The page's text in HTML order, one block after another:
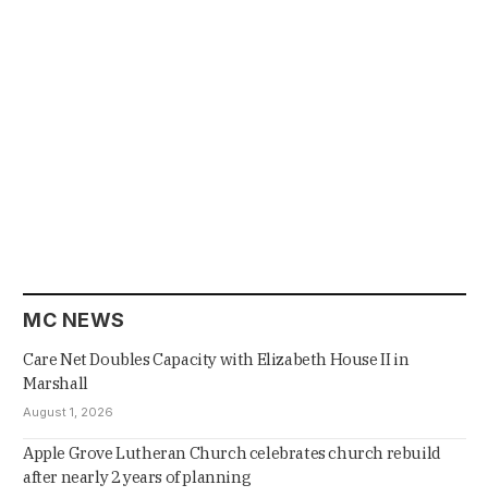
MC NEWS
Care Net Doubles Capacity with Elizabeth House II in
Marshall
August 1, 2026
Apple Grove Lutheran Church celebrates church rebuild
after nearly 2 years of planning